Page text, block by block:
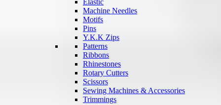
Elastic
Machine Needles
Motifs
Pins
Y.K.K Zips
Patterns
Ribbons
Rhinestones
Rotary Cutters
Scissors
Sewing Machines & Accessories
Trimmings